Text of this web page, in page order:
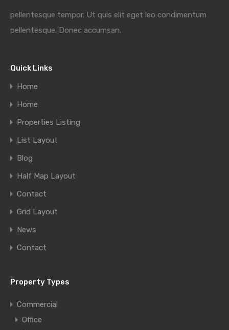
pellentesque tempor. Ut quis elit eget leo condimentum
pellentesque. Donec accumsan.
Quick Links
Home
Home
Properties Listing
List Layout
Blog
Half Map Layout
Contact
Grid Layout
News
Contact
Property Types
Commercial
Office